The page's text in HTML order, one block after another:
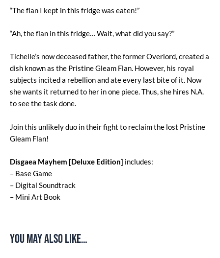
“The flan I kept in this fridge was eaten!”
“Ah, the flan in this fridge… Wait, what did you say?”
Tichelle’s now deceased father, the former Overlord, created a
dish known as the Pristine Gleam Flan. However, his royal
subjects incited a rebellion and ate every last bite of it. Now
she wants it returned to her in one piece. Thus, she hires N.A.
to see the task done.
Join this unlikely duo in their fight to reclaim the lost Pristine
Gleam Flan!
Disgaea Mayhem [Deluxe Edition] includes:
– Base Game
– Digital Soundtrack
– Mini Art Book
You may also like…